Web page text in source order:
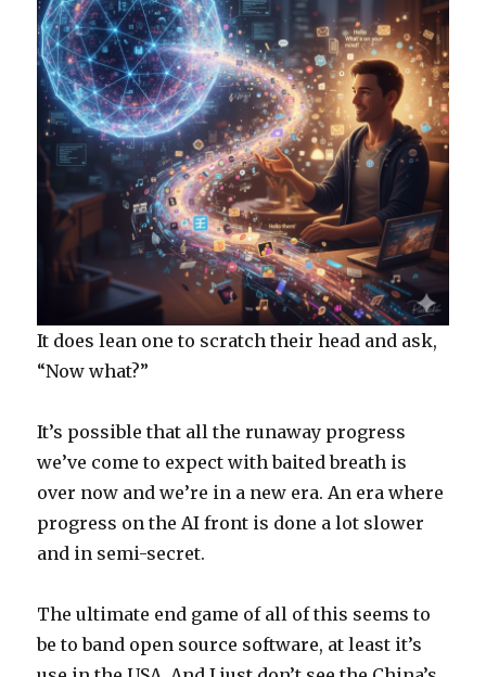
It does lean one to scratch their head and ask,
“Now what?”
It’s possible that all the runaway progress
we’ve come to expect with baited breath is
over now and we’re in a new era. An era where
progress on the AI front is done a lot slower
and in semi-secret.
The ultimate end game of all of this seems to
be to band open source software, at least it’s